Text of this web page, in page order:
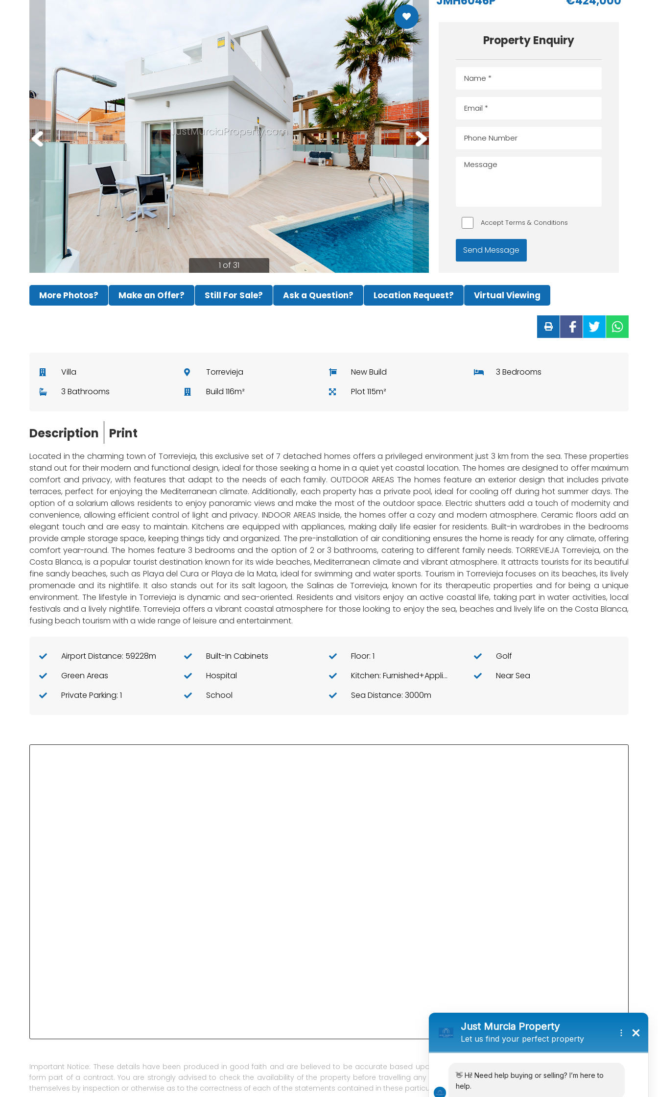
Santa Rosalia Lake Resort
JustMurciaProperty.com
1 of 31
Property Enquiry
Accept Terms & Conditions
More Photos? Make an Offer? Still For Sale? Ask a Question? Location Request? Virtual Viewing
Villa Torrevieja New Build
3 Bedrooms
3 Bathrooms
Build 116m² Plot 115m²
Description Print
Located in the charming town of Torrevieja, this exclusive set of 7 detached homes offers a privileged environment just 3 km from the sea. These properties
stand out for their modern and functional design, ideal for those seeking a home in a quiet yet coastal location. The homes are designed to offer maximum
comfort and privacy, with features that adapt to the needs of each family. OUTDOOR AREAS The homes feature an exterior design that includes private
terraces, perfect for enjoying the Mediterranean climate. Additionally, each property has a private pool, ideal for cooling off during hot summer days. The
option of a solarium allows residents to enjoy panoramic views and make the most of the outdoor space. Electric shutters add a touch of modernity and
convenience, allowing efficient control of light and privacy. INDOOR AREAS Inside, the homes offer a cozy and modern atmosphere. Ceramic floors add an
elegant touch and are easy to maintain. Kitchens are equipped with appliances, making daily life easier for residents. Built-in wardrobes in the bedrooms
provide ample storage space, keeping things tidy and organized. The pre-installation of air conditioning ensures the home is ready for any climate, offering
comfort year-round. The homes feature 3 bedrooms and the option of 2 or 3 bathrooms, catering to different family needs. TORREVIEJA Torrevieja, on the
Costa Blanca, is a popular tourist destination known for its wide beaches, Mediterranean climate and vibrant atmosphere. It attracts tourists for its beautiful
fine sandy beaches, such as Playa del Cura or Playa de la Mata, ideal for swimming and water sports. Tourism in Torrevieja focuses on its beaches, its lively
promenade and its nightlife. It also stands out for its salt lagoon, the Salinas de Torrevieja, known for its therapeutic properties and for being a unique
environment. The lifestyle in Torrevieja is dynamic and sea-oriented. Residents and visitors enjoy an active coastal life, taking part in water activities, local
festivals and a lively nightlife. Torrevieja offers a vibrant coastal atmosphere for those looking to enjoy the sea, beaches and lively life on the Costa Blanca,
fusing beach tourism with a wide range of leisure and entertainment.
Airport Distance: 59228m Built-In Cabinets Floor: 1
Golf
Green Areas
Hospital Kitchen: Furnished+appliances
Near Sea
Private Parking: 1
School Sea Distance: 3000m
Important Notice: These details have been produced in good faith and are believed to be accurate based upon the information supplied but they are not intended to
form part of a contract. You are strongly advised to check the availability of the property before travelling any distance to view. Any intending purchasers must satisfy
themselves by inspection or otherwise as to the correctness of each of the statements contained in these particulars.